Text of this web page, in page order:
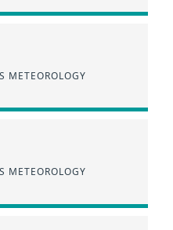
METEOROLOGY
METEOROLOGY